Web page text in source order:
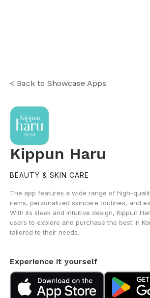
< Back to Showcase Apps
Kippun Haru
BEAUTY & SKIN CARE
The app features a wide range of high-
items, personalized skincare routines, and
With its sleek and intuitive design, Kippun
users to explore and purchase the best in
tailored to their needs.
Experience it yourself